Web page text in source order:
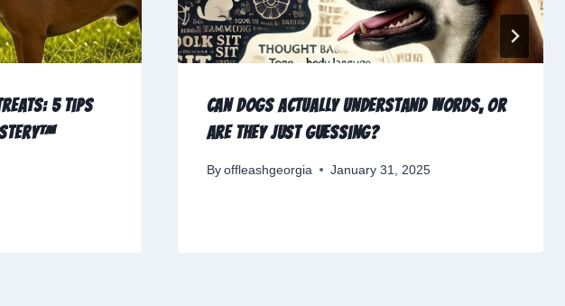
5 Tips
Can Dogs Actually Understand Words, or
Are They Just Guessing?
By offleashgeorgia January 31, 2025